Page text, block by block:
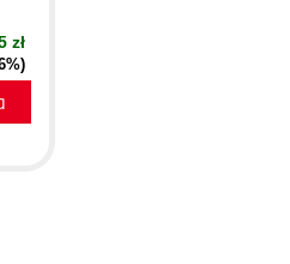
zł